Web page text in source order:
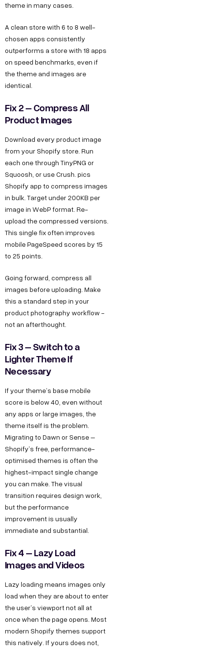
theme in many cases.
A clean store with 6 to 8 well-
chosen apps consistently
outperforms a store with 18 apps
on speed benchmarks, even if
the theme and images are
identical.
Fix 2 – Compress All
Product Images
Download every product image
from your Shopify store. Run
each one through TinyPNG or
Squoosh, or use Crush. pics
Shopify app to compress images
in bulk. Target under 200KB per
image in WebP format. Re-
upload the compressed versions.
This single fix often improves
mobile PageSpeed scores by 15
to 25 points.
Going forward, compress all
images before uploading. Make
this a standard step in your
product photography workflow -
not an afterthought.
Fix 3 – Switch to a
Lighter Theme If
Necessary
If your theme’s base mobile
score is below 40, even without
any apps or large images, the
theme itself is the problem.
Migrating to Dawn or Sense –
Shopify’s free, performance-
optimised themes is often the
highest-impact single change
you can make. The visual
transition requires design work,
but the performance
improvement is usually
immediate and substantial.
Fix 4 – Lazy Load
Images and Videos
Lazy loading means images only
load when they are about to enter
the user’s viewport not all at
once when the page opens. Most
modern Shopify themes support
this natively. If yours does not,